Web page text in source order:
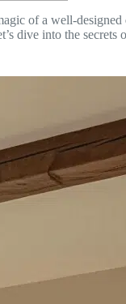
of a well-designed
dive into the secrets